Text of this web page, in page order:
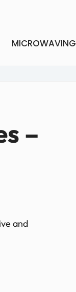
MICROWAVING
–
and